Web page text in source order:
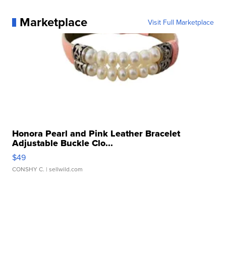
Marketplace Visit Full Marketplace
Honora Pearl and Pink Leather Bracelet
Adjustable Buckle Clo...
$49
CONSHY C. | sellwild.com